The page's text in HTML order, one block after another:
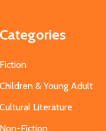
Categories
Fiction
Children & Young Adult
Cultural Literature
Non-Fiction